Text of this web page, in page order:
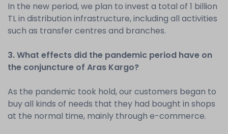
In the new period, we plan to invest a total of 1 billion
TL in distribution infrastructure, including all activities
such as transfer centres and branches.
3. What effects did the pandemic period have on
the conjuncture of Aras Kargo?
As the pandemic took hold, our customers began to
buy all kinds of needs that they had bought in shops
at the normal time, mainly through e-commerce.